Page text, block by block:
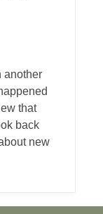
another
that
back
new